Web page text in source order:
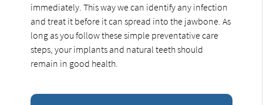
immediately. This way we can identify any infection
and treat it before it can spread into the jawbone. As
long as you follow these simple preventative care
steps, your implants and natural teeth should
remain in good health.